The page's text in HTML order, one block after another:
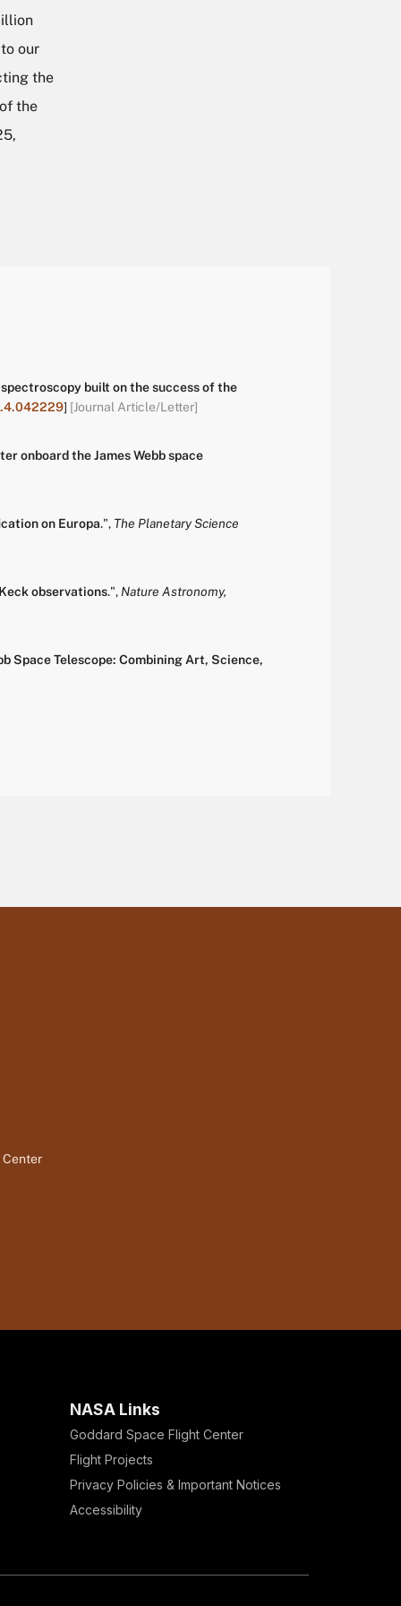
our
the
the
built on the success of the
] [Journal Article/Letter]
onboard the James Webb space
on Europa.", The Planetary Science
observations.", Nature Astronomy,
Space Telescope: Combining Art, Science,
Center
NASA Links
Goddard Space Flight Center
Flight Projects
Privacy Policies & Important Notices
Accessibility